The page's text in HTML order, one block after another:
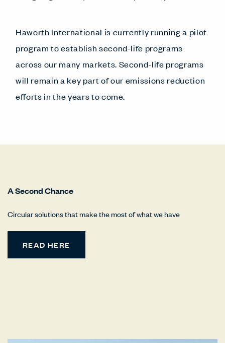
Haworth International is currently running a pilot
program to establish second-life programs
across our many markets. Second-life programs
will remain a key part of our emissions reduction
efforts in the years to come.
A Second Chance
Circular solutions that make the most of what we have
READ HERE